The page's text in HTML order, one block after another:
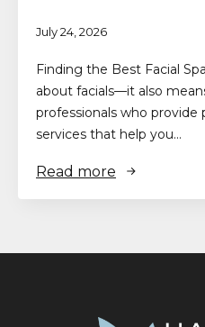
July 24, 2026
Finding the Best Facial
about facials—it also
professionals who provide
services that help you…
Read more